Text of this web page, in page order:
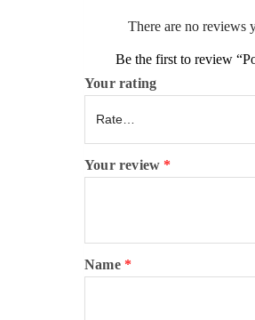
There are no reviews
Be the first to review
Your rating
Your review *
Name *